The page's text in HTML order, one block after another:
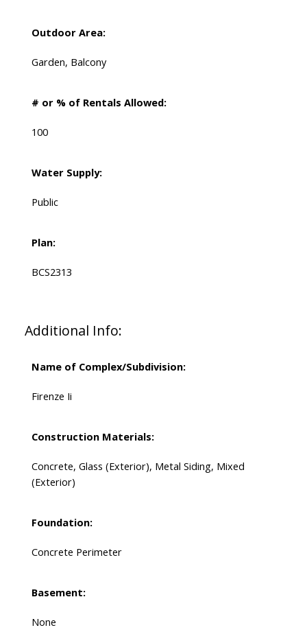
Outdoor Area:
Garden, Balcony
# or % of Rentals Allowed:
100
Water Supply:
Public
Plan:
BCS2313
Additional Info:
Name of Complex/Subdivision:
Firenze Ii
Construction Materials:
Concrete, Glass (Exterior), Metal Siding, Mixed
(Exterior)
Foundation:
Concrete Perimeter
Basement:
None